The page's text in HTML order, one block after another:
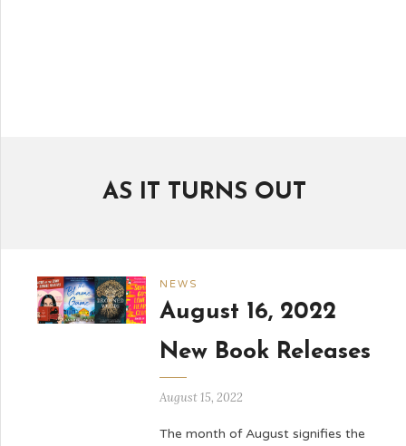
AS IT TURNS OUT
NEWS
August 16, 2022
New Book Releases
August 15, 2022
The month of August signifies the